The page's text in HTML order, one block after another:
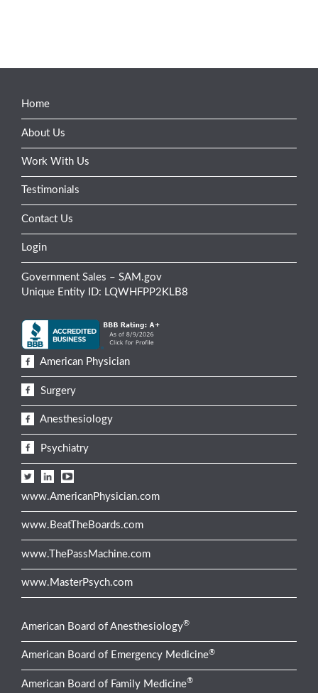
Home
About Us
Work With Us
Testimonials
Contact Us
Login
Government Sales – SAM.gov
Unique Entity ID: LQWHFPP2KLB8
American Physician
Surgery
Anesthesiology
Psychiatry
www.AmericanPhysician.com
www.BeatTheBoards.com
www.ThePassMachine.com
www.MasterPsych.com
American Board of Anesthesiology®
American Board of Emergency Medicine®
American Board of Family Medicine®